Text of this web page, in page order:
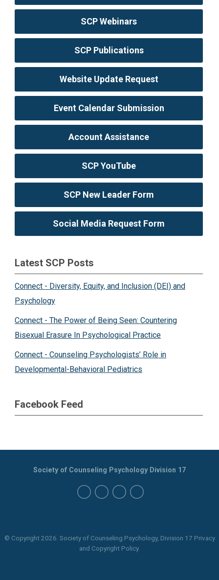
SCP Webinars
SCP Publications
Website Update Request
Event Calendar Submission
Account Assistance
SCP YouTube
SCP New Leader Form
Social Media Request Form
Latest SCP Posts
Connect - Diversity, Equity, and Inclusion (DEI) and
Psychology
Connect - The Power of Being Seen: Countering
Bisexual Erasure In Psychological Practice
Connect - Counseling Psychologists’ Role in
Developmental-Behavioral Pediatrics
Facebook Feed
Society of Counseling Psychology Division 17
© Copyright2026 . Society of Counseling Psychology, Division 17 Privacy
and Copyright Policy.